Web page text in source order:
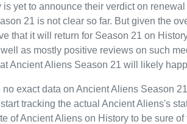
is yet to announce their verdict on
21 is not clear so far. But given the
that it will return for Season 21 on
as mostly positive reviews on such
Ancient Aliens Season 21 will likely
exact data on Ancient Aliens Season
tracking the actual Ancient Aliens's
of Ancient Aliens on History to be sure